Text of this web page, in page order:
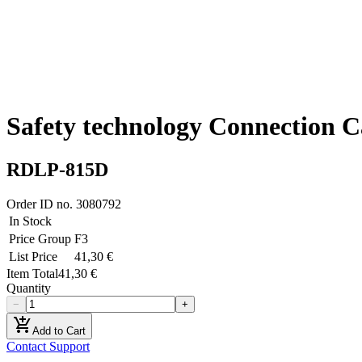
Safety technology Connection
RDLP-815D
Order ID no. 3080792
In Stock
Price Group F3
List Price
41,30 €
Item Total41,30 €
Quantity
− +
add_shopping_cartAdd to Cart
Contact Support